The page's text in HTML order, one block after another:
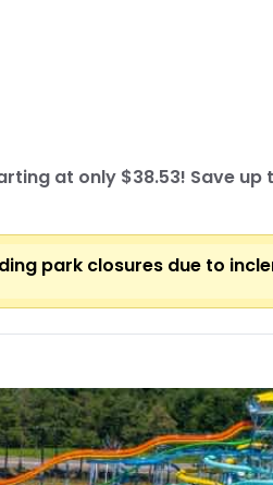
at only $38.53! Save up
park closures due to